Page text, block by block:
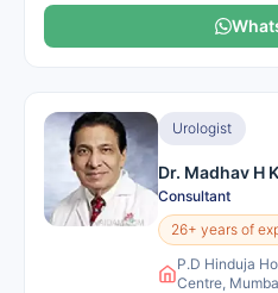
Urologist
Dr. Madhav H
Consultant
26+ years of
P.D Hinduja
Centre,